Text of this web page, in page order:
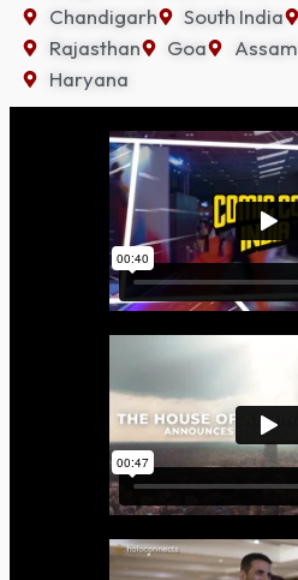
Chandigarh
South India
Rajasthan
Goa Assam
Haryana